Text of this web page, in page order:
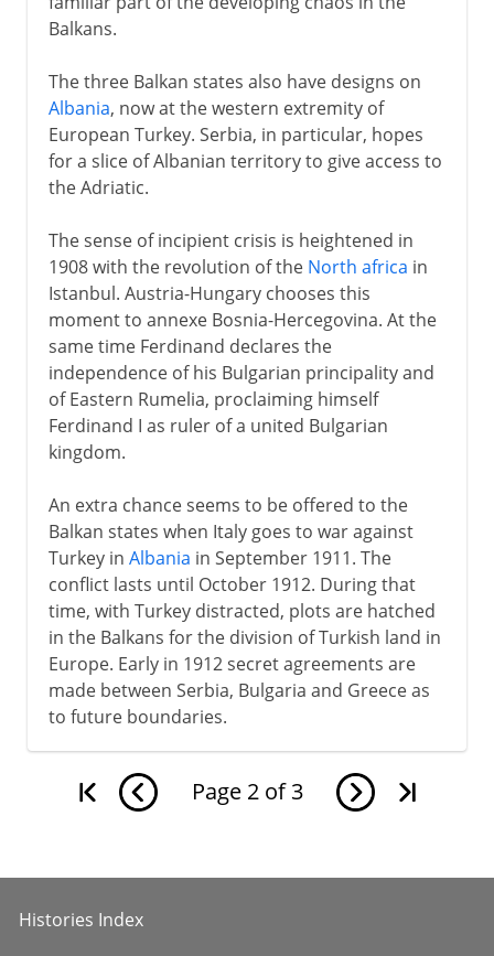
Balkans.
The three Balkan states also have designs on
Albania, now at the western extremity of
European Turkey. Serbia, in particular, hopes
for a slice of Albanian territory to give access to
the Adriatic.
The sense of incipient crisis is heightened in
1908 with the revolution of the North africa in
Istanbul. Austria-Hungary chooses this
moment to annexe Bosnia-Hercegovina. At the
same time Ferdinand declares the
independence of his Bulgarian principality and
of Eastern Rumelia, proclaiming himself
Ferdinand I as ruler of a united Bulgarian
kingdom.
An extra chance seems to be offered to the
Balkan states when Italy goes to war against
Turkey in Albania in September 1911. The
conflict lasts until October 1912. During that
time, with Turkey distracted, plots are hatched
in the Balkans for the division of Turkish land in
Europe. Early in 1912 secret agreements are
made between Serbia, Bulgaria and Greece as
to future boundaries.
Page 2 of 3
Histories Index